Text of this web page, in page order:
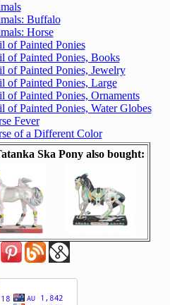
Buffalo
Horse
of Painted Ponies
of Painted Ponies, Books
of Painted Ponies, Jewelry
of Painted Ponies, Large
of Painted Ponies, Ornaments
of Painted Ponies, Water Globes
Fever
of a Different Color
Ska Pony also bought: